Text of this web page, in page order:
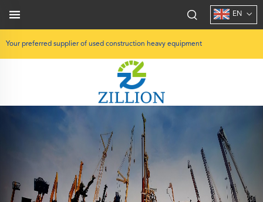
Your preferred supplier of used construction heavy equipment
EN